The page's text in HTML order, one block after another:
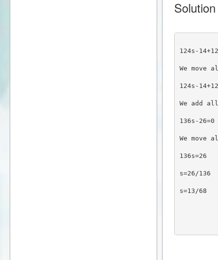
124s-
We
124s-
We add
136s-26=0
We
136s=26
s=26/136
s=13/68